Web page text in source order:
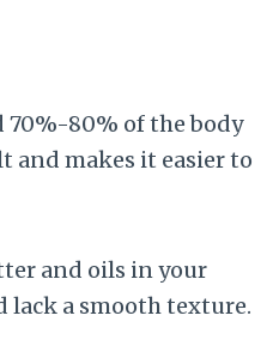
70%-80% of the body
makes it easier to
and oils in your
a smooth texture.